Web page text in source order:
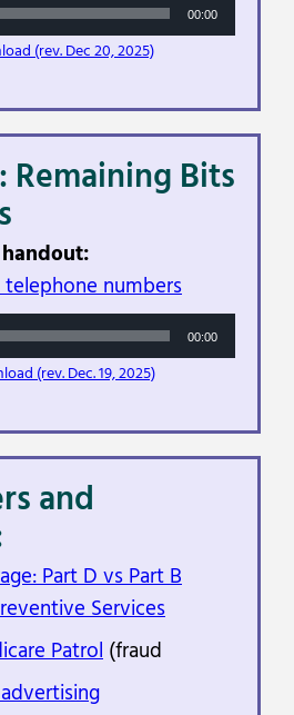
00:00
(rev. Dec 20, 2025)
Remaining Bits
telephone numbers
00:00
(rev. Dec. 19, 2025)
and
Part D vs Part B
Services
Patrol(fraud